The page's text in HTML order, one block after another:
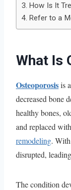
How Is It
Refer to a
What Is
Osteoporosisis
decreased bone
healthy bones,
and replaced
remodeling.
disrupted,
The condition